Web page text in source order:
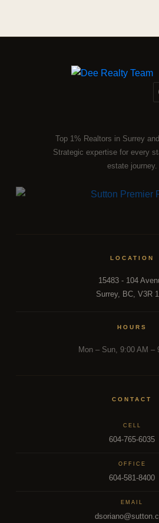
Top 1% Realtors in Surrey
Strategic expertise for every
estate journey.
LOCATION
15483 - 104
Surrey, BC, V3R
HOURS
Mon – Sun, 9:00 AM –
CONTACT
CELL
604-765-6035
OFFICE
604-581-8400
EMAIL